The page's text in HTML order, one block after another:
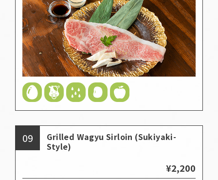
09
Grilled Wagyu Sirloin (Sukiyaki-
Style)
¥2,200